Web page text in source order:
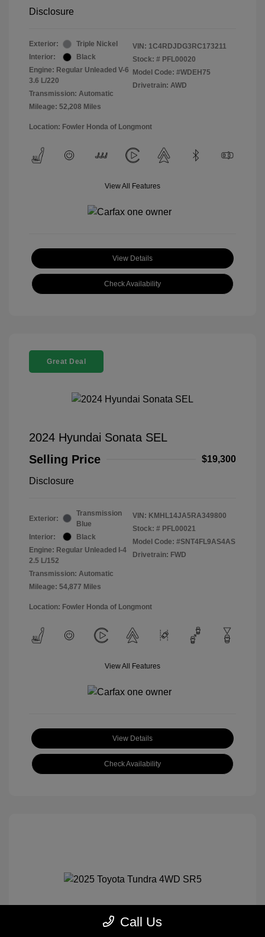
Disclosure
Exterior:
Triple Nickel
Interior:
Black
Engine: Regular Unleaded V-6
3.6 L/220
Transmission: Automatic
Mileage: 52,208 Miles
VIN: 1C4RDJDG3RC173211
Stock: # PFL00020
Model Code: #WDEH75
Drivetrain: AWD
Location: Fowler Honda of Longmont
View All Features
View Details
Check Availability
Great Deal
2024 Hyundai Sonata SEL
Selling Price
$19,300
Disclosure
Exterior:
Transmission
Blue
Interior:
Black
Engine: Regular Unleaded I-4
2.5 L/152
Transmission: Automatic
Mileage: 54,877 Miles
VIN: KMHL14JA5RA349800
Stock: # PFL00021
Model Code: #SNT4FL9AS4AS
Drivetrain: FWD
Location: Fowler Honda of Longmont
View All Features
View Details
Check Availability
Call Us